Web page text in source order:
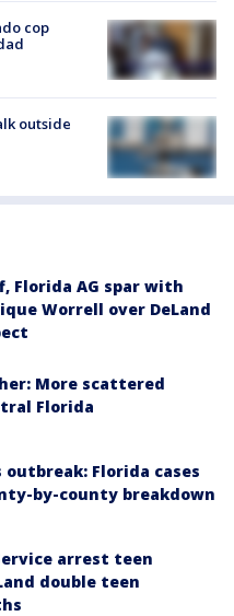
cop
outside
Florida AG spar with
Worrell over DeLand
More scattered
Florida
outbreak: Florida cases
by-county breakdown
arrest teen
double teen